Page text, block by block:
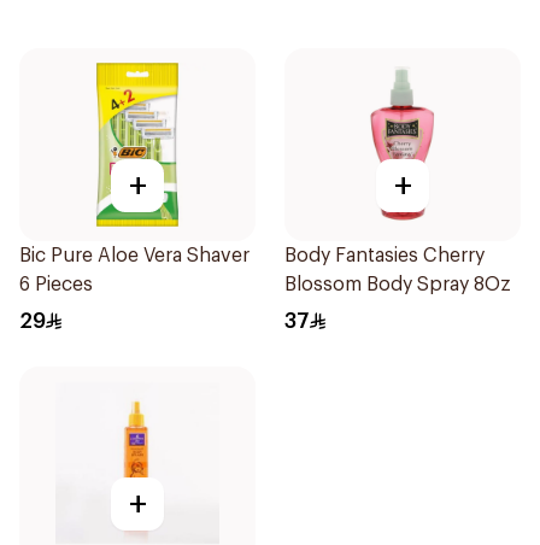
+
Bic Pure Aloe Vera Shaver
6 Pieces
29
+
Body Fantasies Cherry
Blossom Body Spray 8Oz
37
+